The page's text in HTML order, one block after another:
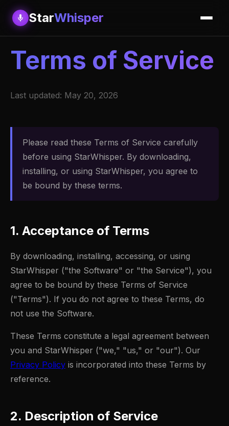
StarWhisper
Terms of Service
Last updated: May 20, 2026
Please read these Terms of Service carefully
before using StarWhisper. By downloading,
installing, or using StarWhisper, you agree to
be bound by these terms.
1. Acceptance of Terms
By downloading, installing, accessing, or using
StarWhisper ("the Software" or "the Service"), you
agree to be bound by these Terms of Service
("Terms"). If you do not agree to these Terms, do
not use the Software.
These Terms constitute a legal agreement between
you and StarWhisper ("we," "us," or "our"). Our
Privacy Policy is incorporated into these Terms by
reference.
2. Description of Service